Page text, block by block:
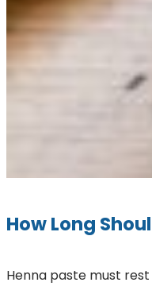
How Long
Henna paste must